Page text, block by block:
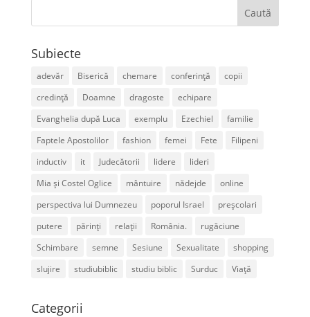
Subiecte
adevăr Biserică chemare conferință
copii
credință
Doamne dragoste
echipare
Evanghelia după Luca
exemplu Ezechiel
familie
Faptele Apostolilor
fashion femei Fete
Filipeni
inductiv
it Judecătorii lidere
lideri
Mia și Costel Oglice
mântuire nădejde
online
perspectiva lui Dumnezeu
poporul Israel
preșcolari
putere
părinți relații România.
rugăciune
Schimbare
semne Sesiune Sexualitate
shopping
slujire
studiubiblic studiu biblic Surduc Viață
Categorii